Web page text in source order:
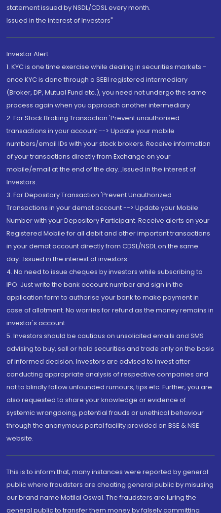
statement issued by NSDL/CDSL every month.
Issued in the interest of Investors"
Investor Alert
1. KYC is one time exercise while dealing in securities markets -
once KYC is done through a SEBI registered intermediary
(Broker, DP, Mutual Fund etc.), you need not undergo the same
process again when you approach another intermediary
2. For Stock Broking Transaction 'Prevent unauthorised
transactions in your account --> Update your mobile
numbers/email IDs with your stock brokers. Receive information
of your transactions directly from Exchange on your
mobile/email at the end of the day...Issued in the interest of
Investors.
3. For Depository Transaction 'Prevent Unauthorized
Transactions in your demat account --> Update your Mobile
Number with your Depository Participant. Receive alerts on your
Registered Mobile for all debit and other important transactions
in your demat account directly from CDSL/NSDL on the same
day...Issued in the interest of investors.
4. No need to issue cheques by investors while subscribing to
IPO. Just write the bank account number and sign in the
application form to authorise your bank to make payment in
case of allotment. No worries for refund as the money remains in
investor's account.
5. Investors should be cautious on unsolicited emails and SMS
advising to buy, sell or hold securities and trade only on the basis
of informed decision. Investors are advised to invest after
conducting appropriate analysis of respective companies and
not to blindly follow unfounded rumours, tips etc. Further, you are
also requested to share your knowledge or evidence of
systemic wrongdoing, potential frauds or unethical behaviour
through the anonymous portal facility provided on BSE & NSE
website.
This is to inform that, many instances were reported by general
public where fraudsters are cheating general public by misusing
our brand name Motilal Oswal. The fraudsters are luring the
general public to transfer them money by falsely committing